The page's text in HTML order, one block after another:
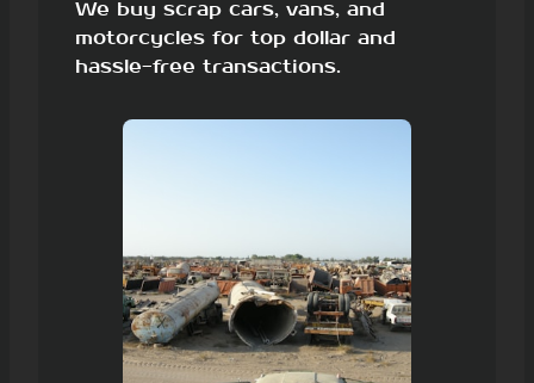
We buy scrap cars, vans, and
motorcycles for top dollar and
hassle-free transactions.